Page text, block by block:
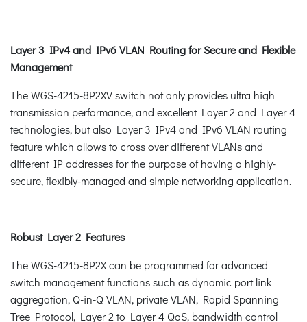
Layer 3 IPv4 and IPv6 VLAN Routing for Secure and Flexible
Management
The WGS-4215-8P2XV switch not only provides ultra high
transmission performance, and excellent Layer 2 and Layer 4
technologies, but also Layer 3 IPv4 and IPv6 VLAN routing
feature which allows to cross over different VLANs and
different IP addresses for the purpose of having a highly-
secure, flexibly-managed and simple networking application.
Robust Layer 2 Features
The WGS-4215-8P2X can be programmed for advanced
switch management functions such as dynamic port link
aggregation, Q-in-Q VLAN, private VLAN, Rapid Spanning
Tree Protocol, Layer 2 to Layer 4 QoS, bandwidth control